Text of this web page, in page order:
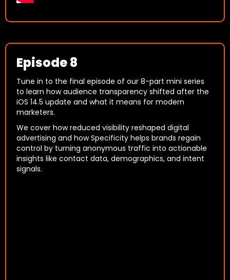
Episode 8
Tune in to the final episode of our 8-part mini series
to learn how audience transparency shifted after the
iOS 14.5 update and what it means for modern
marketers.
We cover how reduced visibility reshaped digital
advertising and how Specificity helps brands regain
control by turning anonymous traffic into actionable
insights like contact data, demographics, and intent
signals.